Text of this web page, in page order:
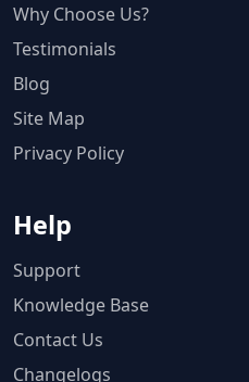
Why Choose Us?
Testimonials
Blog
Site Map
Privacy Policy
Help
Support
Knowledge Base
Contact Us
Changelogs